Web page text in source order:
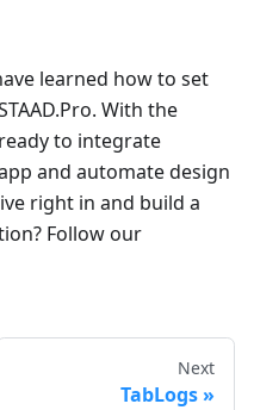
learned how to set
With the
to integrate
and automate design
right in and build a
Follow our
Next
TabLogs